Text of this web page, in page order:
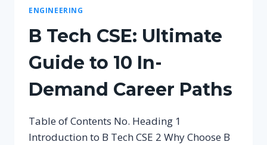
ENGINEERING
B Tech CSE: Ultimate
Guide to 10 In-
Demand Career Paths
Table of Contents No. Heading 1
Introduction to B Tech CSE 2 Why Choose B